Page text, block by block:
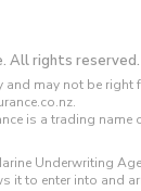
All rights reserved.
may not be
is a trading
Underwriting
it to enter into and